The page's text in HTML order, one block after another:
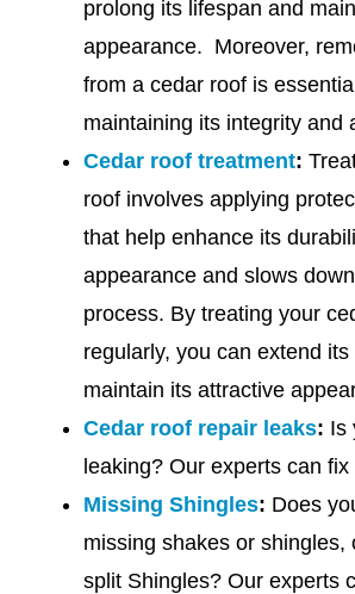
prolong its lifespan and
appearance. Moreover,
from a cedar roof is
maintaining its integrity and
Cedar roof treatment:
roof involves applying
that help enhance its
appearance and slows
process. By treating your
regularly, you can extend
maintain its attractive
Cedar roof repair leaks: Is
leaking? Our experts can fix
Missing Shingles: Does
missing shakes or shingles,
split Shingles? Our experts